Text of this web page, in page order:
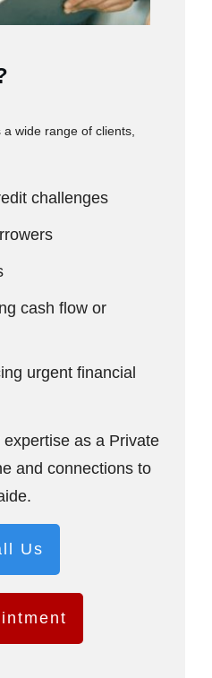
wide range of clients,
challenges
cash flow or
urgent financial
as a Private
and connections to
Us